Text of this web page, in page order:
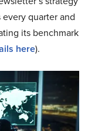
every quarter and
its benchmark
here).